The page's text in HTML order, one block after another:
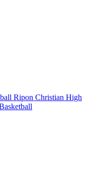
Ripon Christian High